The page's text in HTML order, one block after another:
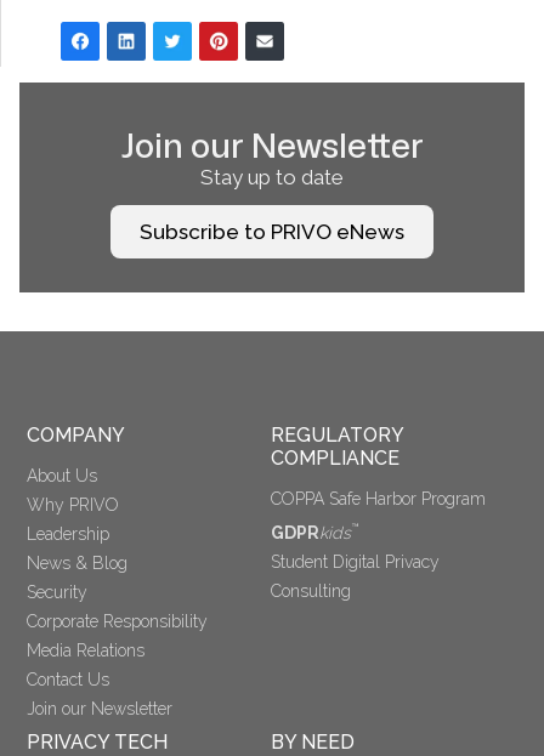
Join our Newsletter
Stay up to date
Subscribe to PRIVO eNews
COMPANY
About Us
Why PRIVO
Leadership
News & Blog
Security
Corporate Responsibility
Media Relations
Contact Us
Join our Newsletter
REGULATORY
COMPLIANCE
COPPA Safe Harbor Program
GDPRkids™
Student Digital Privacy
Consulting
PRIVACY TECH BY NEED